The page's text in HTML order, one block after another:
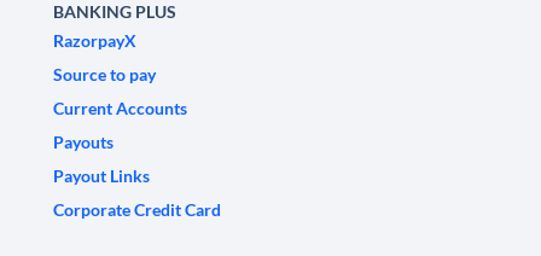
BANKING PLUS
RazorpayX
Source to pay
Current Accounts
Payouts
Payout Links
Corporate Credit Card